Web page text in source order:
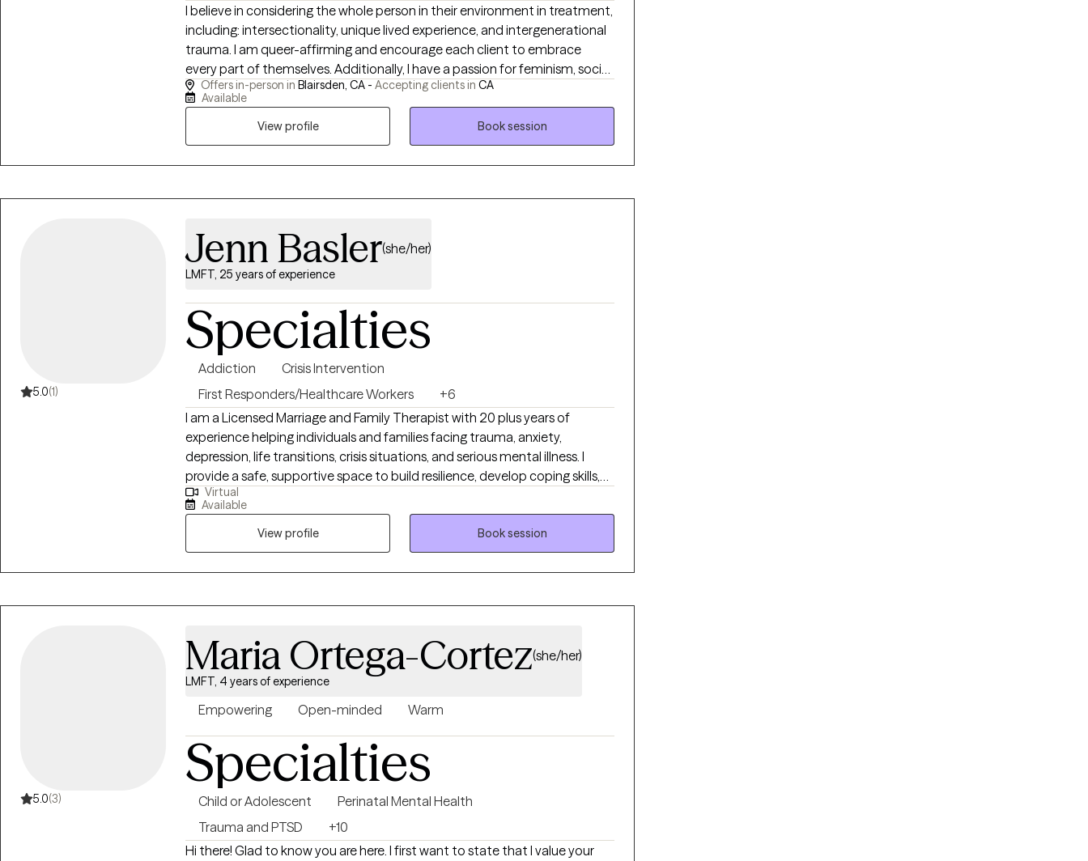
I believe in considering the whole person in their environment in treatment,
including: intersectionality, unique lived experience, and intergenerational
trauma. I am queer-affirming and encourage each client to embrace
every part of themselves. Additionally, I have a passion for feminism, social
justice, and healing from religious trauma. I have education and experience
in the Health and Human Services field in addition to Child Welfare and
Family Systems. These experiences have taught me the importance of
community and the healthy, supportive relationships that promote
thriving mental health.
Offers in-person in Blairsden, CA - Accepting clients in CA
Available
View profile
Book session
5.0(1)
Jenn Basler(she/her)
LMFT, 25 years of experience
Specialties
Addiction
Crisis Intervention
First Responders/Healthcare Workers
+6
I am a Licensed Marriage and Family Therapist with 20 plus years of
experience helping individuals and families facing trauma, anxiety,
depression, life transitions, crisis situations, and serious mental illness. I
provide a safe, supportive space to build resilience, develop coping skills,
foster self-compassion, and create lasting change. I will take time to
understand your experiences, strengths, and challenges while creating a
safe, supportive, and nonjudgmental space for you to share at your own
pace.
Virtual
Available
View profile
Book session
5.0(3)
Maria Ortega-Cortez(she/her)
LMFT, 4 years of experience
Empowering Open-minded Warm
Specialties
Child or Adolescent
Perinatal Mental Health
Trauma and PTSD
+10
Hi there! Glad to know you are here. I first want to state that I value your